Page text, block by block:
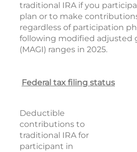
traditional IRA if you
plan or to make
regardless of participation
following modified adjusted
(MAGI) ranges in 2025.
Federal tax filing status
Deductible
contributions to
traditional IRA for
participant in